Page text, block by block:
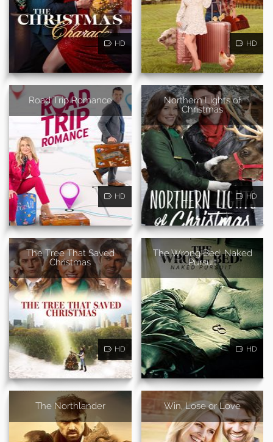
HD HD
Road Trip Romance
HD
Northern Lights of
Christmas
HD
The Tree That Saved
Christmas
HD
The Wrong Bed: Naked
Pursuit
HD
The Northlander Win, Lose or Love